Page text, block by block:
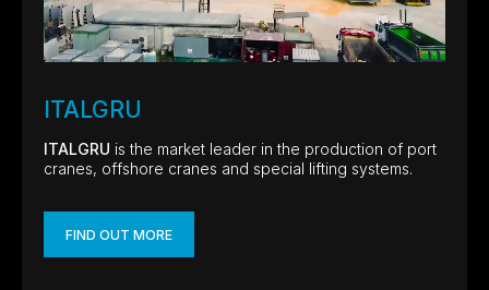
ITALGRU
ITALGRU is the market leader in the production of port
cranes, offshore cranes and special lifting systems.
FIND OUT MORE